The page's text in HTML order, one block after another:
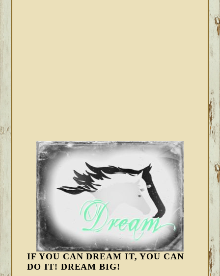
IF YOU CAN DREAM IT, YOU CAN
DO IT! DREAM BIG!